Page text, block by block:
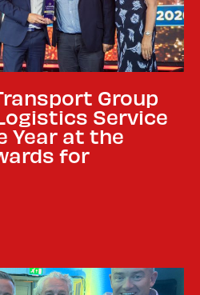
Group
Service
Year at the
for